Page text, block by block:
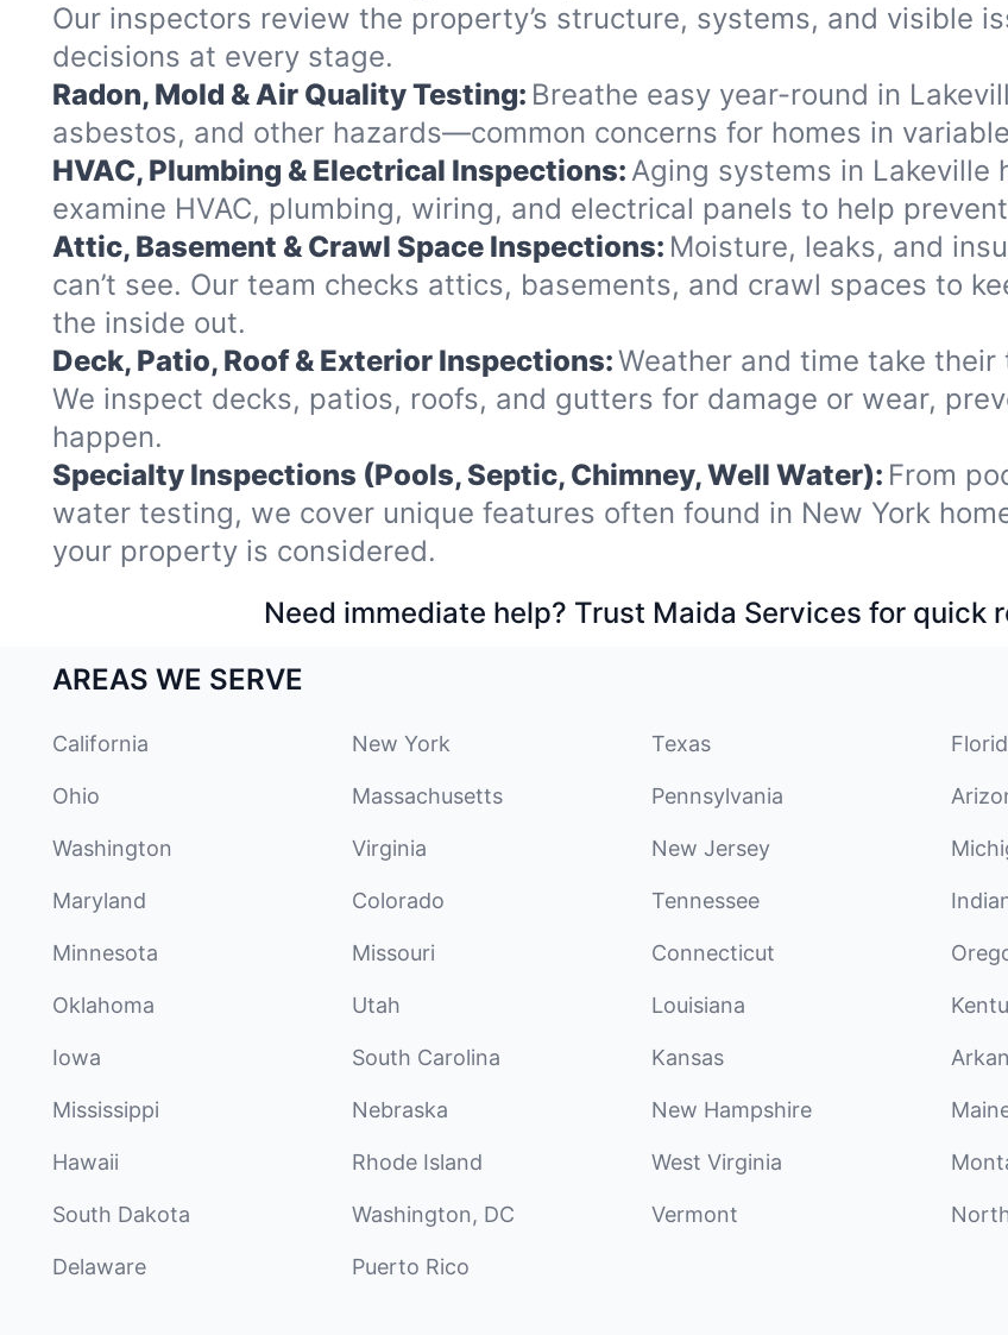
Our inspectors review the property’s structure, systems, and visible
decisions at every stage.
Radon, Mold & Air Quality Testing: Breathe easy year-round in
asbestos, and other hazards—common concerns for homes in
HVAC, Plumbing & Electrical Inspections:Aging systems in Lakeville
examine HVAC, plumbing, wiring, and electrical panels to help
Attic, Basement & Crawl Space Inspections: Moisture, leaks, and
can’t see. Our team checks attics, basements, and crawl spaces to
the inside out.
Deck, Patio, Roof & Exterior Inspections:Weather and time take their
We inspect decks, patios, roofs, and gutters for damage or wear,
happen.
Specialty Inspections (Pools, Septic, Chimney, Well Water): From
water testing, we cover unique features often found in New York
your property is considered.
Need immediate help? Trust Maida Services for quick
AREAS WE SERVE
California New York Texas
Ohio Massachusetts Pennsylvania
Washington Virginia New Jersey
Maryland Colorado Tennessee
Minnesota Missouri Connecticut
Oklahoma Utah Louisiana
Iowa South Carolina Kansas
Mississippi Nebraska New Hampshire
Hawaii Rhode Island West Virginia
South Dakota Washington, DC Vermont
Delaware Puerto Rico